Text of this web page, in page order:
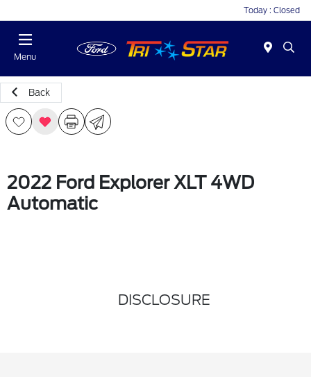
Today : Closed
Menu
Back
2022 Ford Explorer XLT 4WD
Automatic
DISCLOSURE